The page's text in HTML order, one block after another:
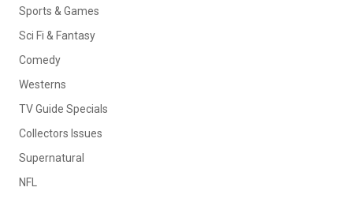
Sports & Games
Sci Fi & Fantasy
Comedy
Westerns
TV Guide Specials
Collectors Issues
Supernatural
NFL